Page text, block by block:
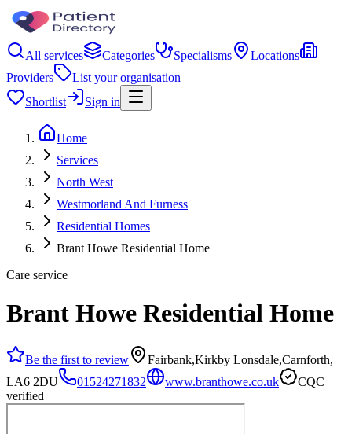
All services Categories Specialisms
Locations
Providers
List your organisation
Shortlist
Sign in
Home
Services
North West
Westmorland And Furness
Residential Homes
Brant Howe Residential Home
Care service
Brant Howe Residential Home
Be the first to review
Fairbank,Kirkby Lonsdale,Carnforth,
LA6 2DU
01524271832 www.branthowe.co.uk
CQC
verified